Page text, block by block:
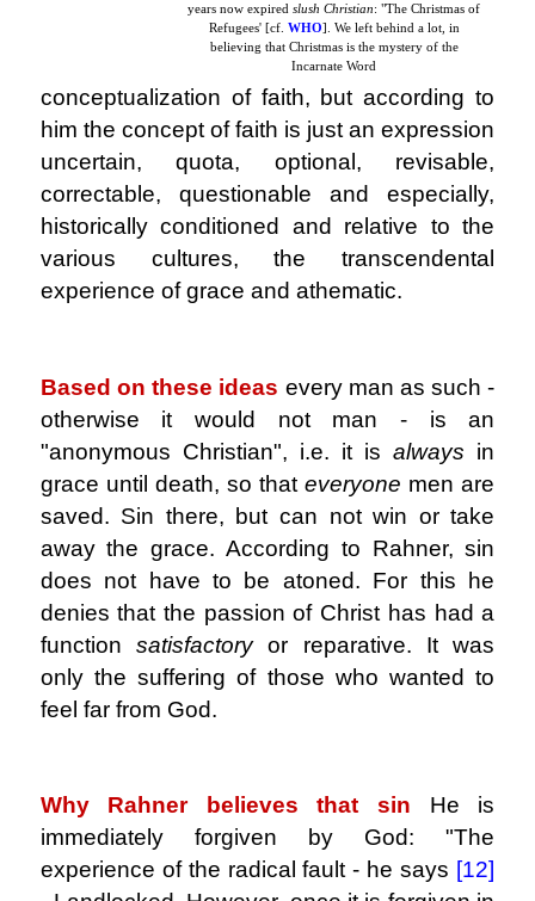
years now expiredslush Christian: "The Christmas of
Refugees' [cf. WHO]. We left behind a lot, in
believing that Christmas is the mystery of the
Incarnate Word
conceptualization of faith, but according to
him the concept of faith is just an expression
uncertain, quota, optional, revisable,
correctable, questionable and especially,
historically conditioned and relative to the
various cultures, the transcendental
experience of grace and athematic.
Based on these ideas every man as such -
otherwise it would not man - is an
"anonymous Christian", i.e. it isalways in
grace until death, so thateveryone men are
saved. Sin there, but can not win or take
away the grace. According to Rahner, sin
does not have to be atoned. For this he
denies that the passion of Christ has had a
function satisfactoryor reparative. It was
only the suffering of those who wanted to
feel far from God.
Why Rahner believes that sin He is
immediately forgiven by God: "The
experience of the radical fault - he says [12]